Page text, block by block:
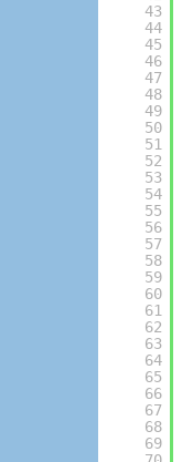
43
44
45
46
47
48
49
50
51
52
53
54
55
56
57
58
59
60
61
62
63
64
65
66
67
68
69